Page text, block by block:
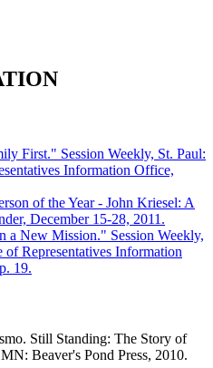
First." Session Weekly, St. Paul:
Information Office,
of the Year - John Kriesel: A
December 15-28, 2011.
a New Mission." Session Weekly,
of Representatives Information
19.
Still Standing: The Story of
Beaver's Pond Press, 2010.